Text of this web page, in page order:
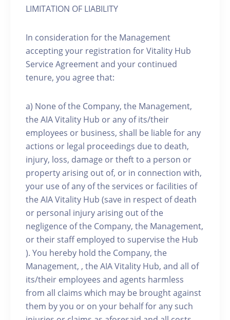
LIMITATION OF LIABILITY
In consideration for the Management
accepting your registration for Vitality Hub
Service Agreement and your continued
tenure, you agree that:
a) None of the Company, the Management,
the AIA Vitality Hub or any of its/their
employees or business, shall be liable for any
actions or legal proceedings due to death,
injury, loss, damage or theft to a person or
property arising out of, or in connection with,
your use of any of the services or facilities of
the AIA Vitality Hub (save in respect of death
or personal injury arising out of the
negligence of the Company, the Management,
or their staff employed to supervise the Hub
). You hereby hold the Company, the
Management, , the AIA Vitality Hub, and all of
its/their employees and agents harmless
from all claims which may be brought against
them by you or on your behalf for any such